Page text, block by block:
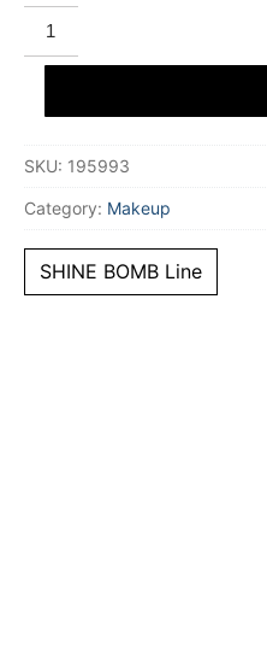
CATRICE
SHINE
BOMB
liquid
#070-
ml
SKU: 195993
Category: Makeup
SHINE BOMB Line